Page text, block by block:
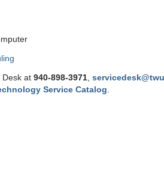
Desk at 940-898-3971
Service Catalog